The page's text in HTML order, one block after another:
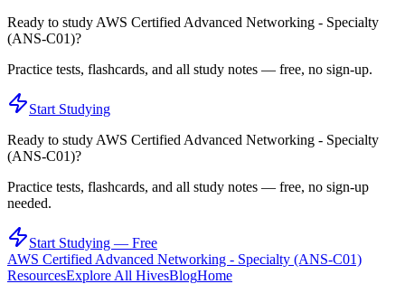
Ready to study AWS Certified Advanced Networking - Specialty
(ANS-C01)?
Practice tests, flashcards, and all study notes — free, no sign-up.
Start Studying
Ready to study AWS Certified Advanced Networking - Specialty
(ANS-C01)?
Practice tests, flashcards, and all study notes — free, no sign-up
needed.
Start Studying — Free
AWS Certified Advanced Networking - Specialty (ANS-C01)
ResourcesExplore All HivesBlogHome